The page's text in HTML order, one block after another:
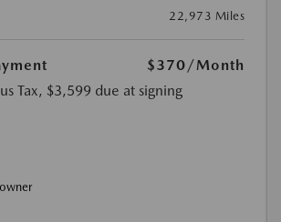
22,973 Miles
$370/Month
Tax, $3,599 due at signing